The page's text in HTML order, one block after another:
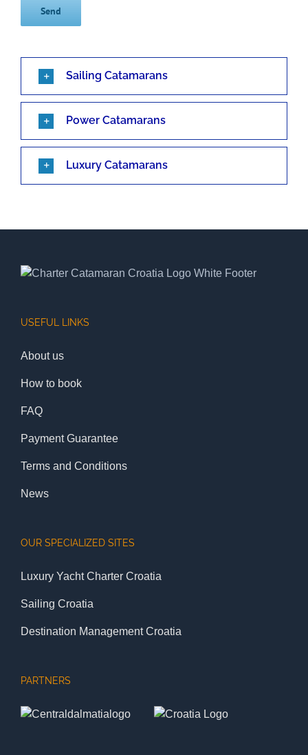
Sailing Catamarans
Power Catamarans
Luxury Catamarans
USEFUL LINKS
About us
How to book
FAQ
Payment Guarantee
Terms and Conditions
News
OUR SPECIALIZED SITES
Luxury Yacht Charter Croatia
Sailing Croatia
Destination Management Croatia
PARTNERS